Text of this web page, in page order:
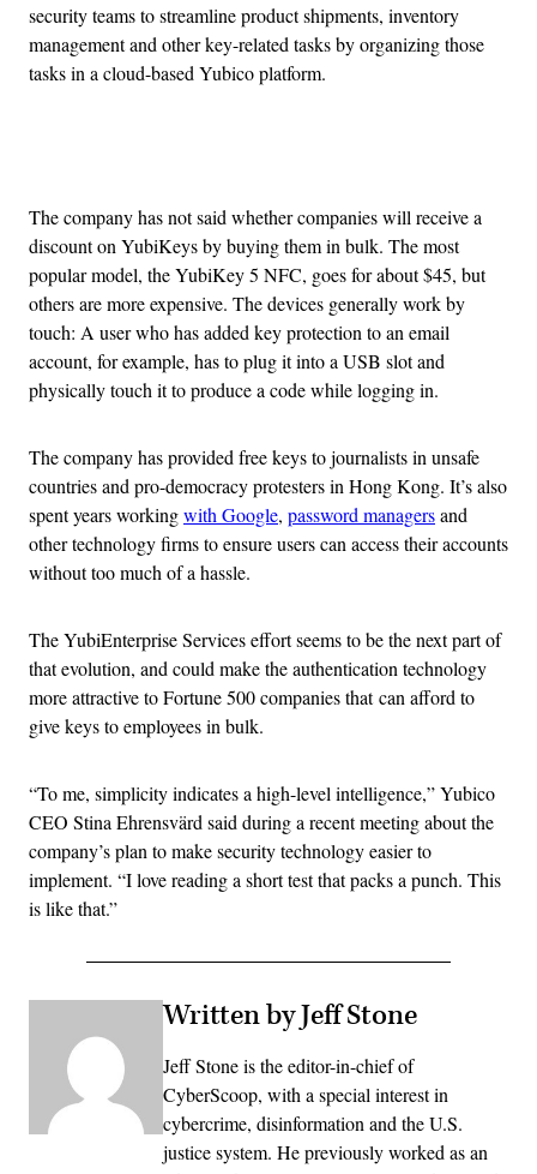
security teams to streamline product shipments, inventory
management and other key-related tasks by organizing those
tasks in a cloud-based Yubico platform.
The company has not said whether companies will receive a
discount on YubiKeys by buying them in bulk. The most
popular model, the YubiKey 5 NFC, goes for about $45, but
others are more expensive. The devices generally work by
touch: A user who has added key protection to an email
account, for example, has to plug it into a USB slot and
physically touch it to produce a code while logging in.
The company has provided free keys to journalists in unsafe
countries and pro-democracy protesters in Hong Kong. It’s also
spent years workingwith Google, password managersand
other technology firms to ensure users can access their accounts
without too much of a hassle.
The YubiEnterprise Services effort seems to be the next part of
that evolution, and could make the authentication technology
more attractive to Fortune 500 companies that can afford to
give keys to employees in bulk.
“To me, simplicity indicates a high-level intelligence,” Yubico
CEO Stina Ehrensvärd said during a recent meeting about the
company’s plan to make security technology easier to
implement. “I love reading a short test that packs a punch. This
is like that.”
Written by Jeff Stone
Jeff Stone is the editor-in-chief of
CyberScoop, with a special interest in
cybercrime, disinformation and the U.S.
justice system. He previously worked as an